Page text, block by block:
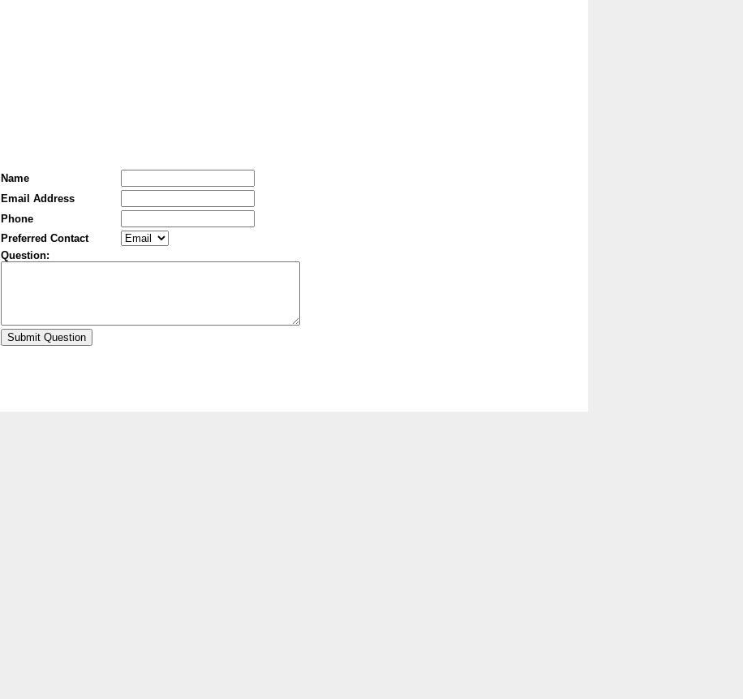
Name
Email Address
Phone
Preferred Contact
Question: